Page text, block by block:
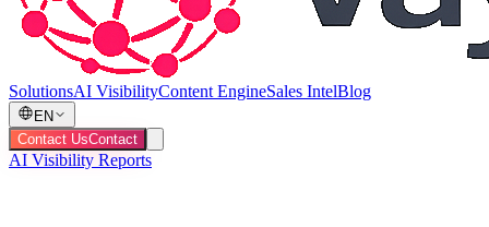
SolutionsAI VisibilityContent EngineSales IntelBlog
EN
Contact UsContact
AI Visibility Reports